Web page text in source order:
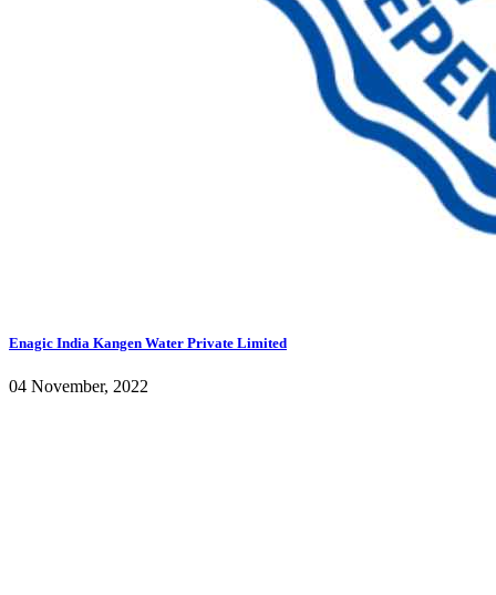
Enagic India Kangen Water Private Limited
04 November, 2022